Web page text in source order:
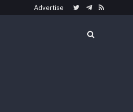
Advertise
TwitterTelegram
RSS